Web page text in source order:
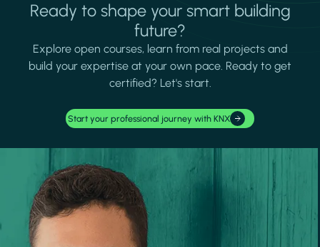
Ready to shape your smart building
future?
Explore open courses, learn from real projects and
build your expertise at your own pace. Ready to get
certified? Let's start.
Start your professional journey with KNX